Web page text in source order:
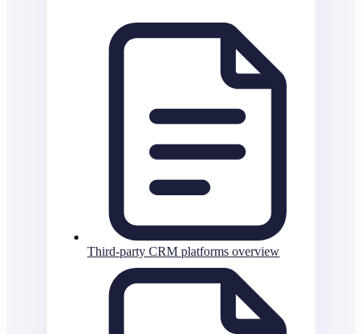
Third-party CRM platforms overview